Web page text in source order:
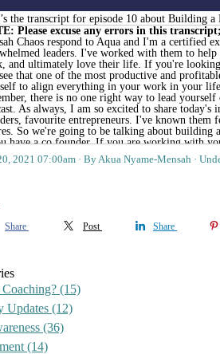
the transcript for episode 10 about Building
Please excuse any errors in this
2021 07:00am By Akua Nyame-Mensah
Share Post Share
(15)
Updates (12)
(36)
(14)